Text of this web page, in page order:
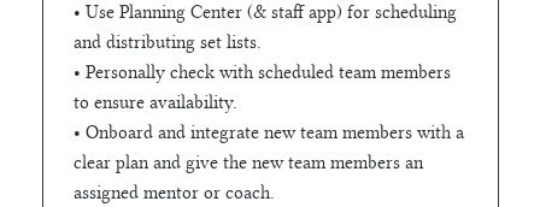
• Use Planning Center (& staff app) for scheduling
and distributing set lists.
• Personally check with scheduled team members
to ensure availability.
• Onboard and integrate new team members with a
clear plan and give the new team members an
assigned mentor or coach.